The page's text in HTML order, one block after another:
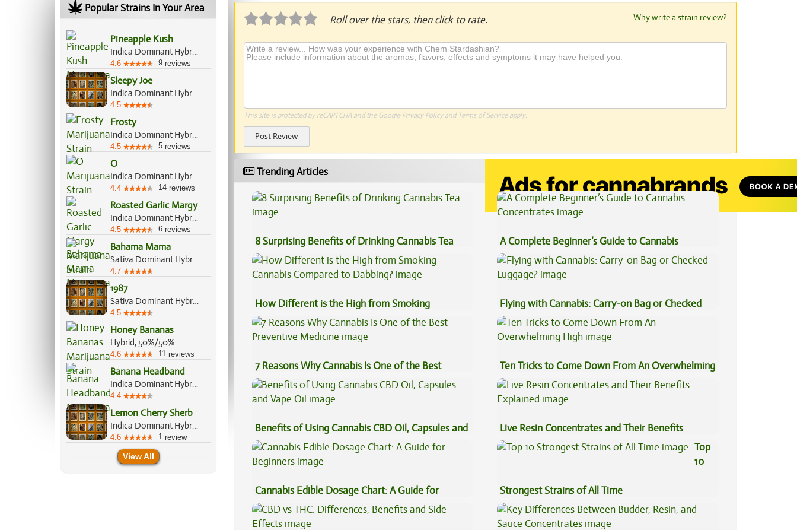
Popular Strains In Your Area
Pineapple Kush
Indica Dominant Hybrid, 70%/30%
4.6 9 reviews
Sleepy Joe
Indica Dominant Hybrid, 80%/20%
4.5
Frosty
Indica Dominant Hybrid, 65%/35%
4.5 5 reviews
O
Indica Dominant Hybrid, 70%/30%
4.4 14 reviews
Roasted Garlic Margy
Indica Dominant Hybrid, 70%/30%
4.5 6 reviews
Bahama Mama
Sativa Dominant Hybrid, 70%/30%
4.7
1987
Sativa Dominant Hybrid, 75%/25%
4.5
Honey Bananas
Hybrid, 50%/50%
4.6 11 reviews
Banana Headband
Indica Dominant Hybrid, 60%/40%
4.4
Lemon Cherry Sherb
Indica Dominant Hybrid, 60%/40%
4.6 1 review
View All
Roll over the stars, then click to rate. Why write a strain review?
This site is protected by reCAPTCHA and the Google Privacy Policyand Terms of Serviceapply.
Post Review
Trending Articles
8 Surprising Benefits of Drinking Cannabis Tea
A Complete Beginner’s Guide to Cannabis
Concentrates
How Different is the High from Smoking
Cannabis Compared to Dabbing?
Flying with Cannabis: Carry-on Bag or Checked
Luggage?
7 Reasons Why Cannabis Is One of the Best
Preventive Medicine
Ten Tricks to Come Down From An Overwhelming
High
Benefits of Using Cannabis CBD Oil, Capsules and
Vape Oil
Live Resin Concentrates and Their Benefits
Explained
Cannabis Edible Dosage Chart: A Guide for
Beginners
Top
10
Strongest Strains of All Time